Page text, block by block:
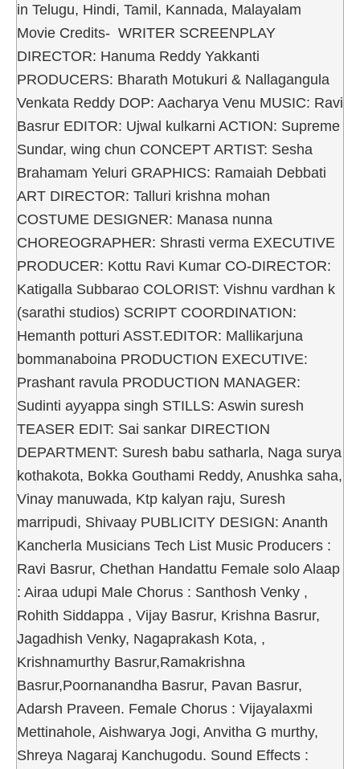
in Telugu, Hindi, Tamil, Kannada, Malayalam
Movie Credits- WRITER SCREENPLAY
DIRECTOR: Hanuma Reddy Yakkanti
PRODUCERS: Bharath Motukuri & Nallagangula
Venkata Reddy DOP: Aacharya Venu MUSIC: Ravi
Basrur EDITOR: Ujwal kulkarni ACTION: Supreme
Sundar, wing chun CONCEPT ARTIST: Sesha
Brahamam Yeluri GRAPHICS: Ramaiah Debbati
ART DIRECTOR: Talluri krishna mohan
COSTUME DESIGNER: Manasa nunna
CHOREOGRAPHER: Shrasti verma EXECUTIVE
PRODUCER: Kottu Ravi Kumar CO-DIRECTOR:
Katigalla Subbarao COLORIST: Vishnu vardhan k
(sarathi studios) SCRIPT COORDINATION:
Hemanth potturi ASST.EDITOR: Mallikarjuna
bommanaboina PRODUCTION EXECUTIVE:
Prashant ravula PRODUCTION MANAGER:
Sudinti ayyappa singh STILLS: Aswin suresh
TEASER EDIT: Sai sankar DIRECTION
DEPARTMENT: Suresh babu satharla, Naga surya
kothakota, Bokka Gouthami Reddy, Anushka saha,
Vinay manuwada, Ktp kalyan raju, Suresh
marripudi, Shivaay PUBLICITY DESIGN: Ananth
Kancherla Musicians Tech List Music Producers :
Ravi Basrur, Chethan Handattu Female solo Alaap
: Airaa udupi Male Chorus : Santhosh Venky ,
Rohith Siddappa , Vijay Basrur, Krishna Basrur,
Jagadhish Venky, Nagaprakash Kota, ,
Krishnamurthy Basrur,Ramakrishna
Basrur,Poornanandha Basrur, Pavan Basrur,
Adarsh Praveen. Female Chorus : Vijayalaxmi
Mettinahole, Aishwarya Jogi, Anvitha G murthy,
Shreya Nagaraj Kanchugodu. Sound Effects :